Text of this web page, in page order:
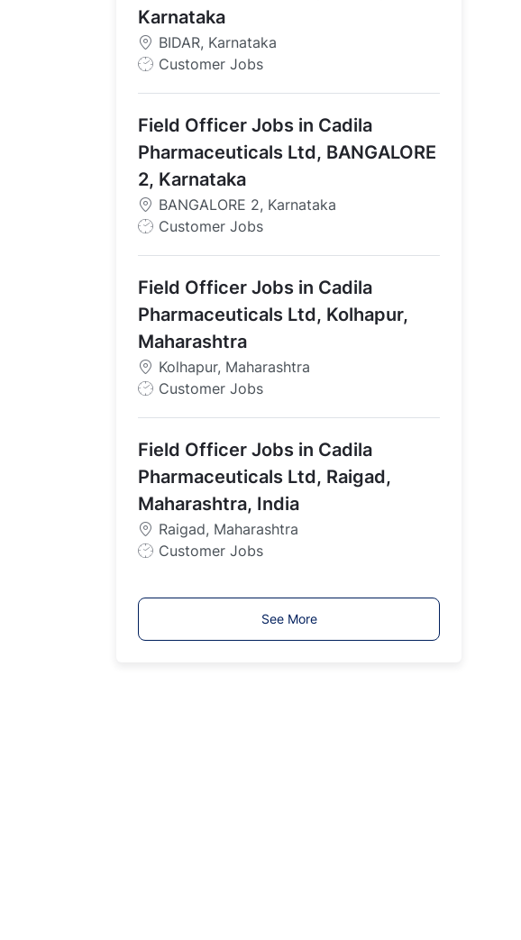
Karnataka
BIDAR, Karnataka
J
T
y
p
Customer Jobs
Field Officer Jobs in Cadila
Pharmaceuticals Ltd, BANGALORE
2, Karnataka
BANGALORE 2, Karnataka
J
T
y
p
Customer Jobs
Field Officer Jobs in Cadila
Pharmaceuticals Ltd, Kolhapur,
Maharashtra
Kolhapur, Maharashtra
J
T
y
p
Customer Jobs
Field Officer Jobs in Cadila
Pharmaceuticals Ltd, Raigad,
Maharashtra, India
Raigad, Maharashtra
J
y
Customer Jobs
See More